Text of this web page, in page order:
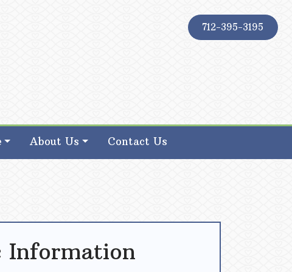
712-395-3195
About Us Contact Us
Information